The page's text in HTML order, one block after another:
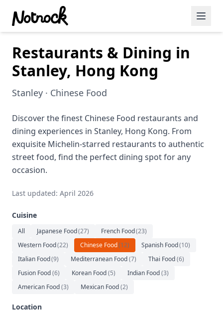
Featured Events
Blog Posts
Date Ideas
Dining
Wine
Cafe
Music
Restaurants & Dining in
Stanley, Hong Kong
Stanley · Chinese Food
Discover the finest Chinese Food restaurants and
dining experiences in Stanley, Hong Kong. From
exquisite Michelin-starred restaurants to authentic
street food, find the perfect dining spot for any
occasion.
Last updated: April 2026
Cuisine
All Japanese Food(27) French Food(23)
Western Food(22) Chinese Food(12) Spanish Food(10)
Italian Food(9) Mediterranean Food(7) Thai Food(6)
Fusion Food(6) Korean Food(5) Indian Food(3)
American Food(3) Mexican Food(2)
Location